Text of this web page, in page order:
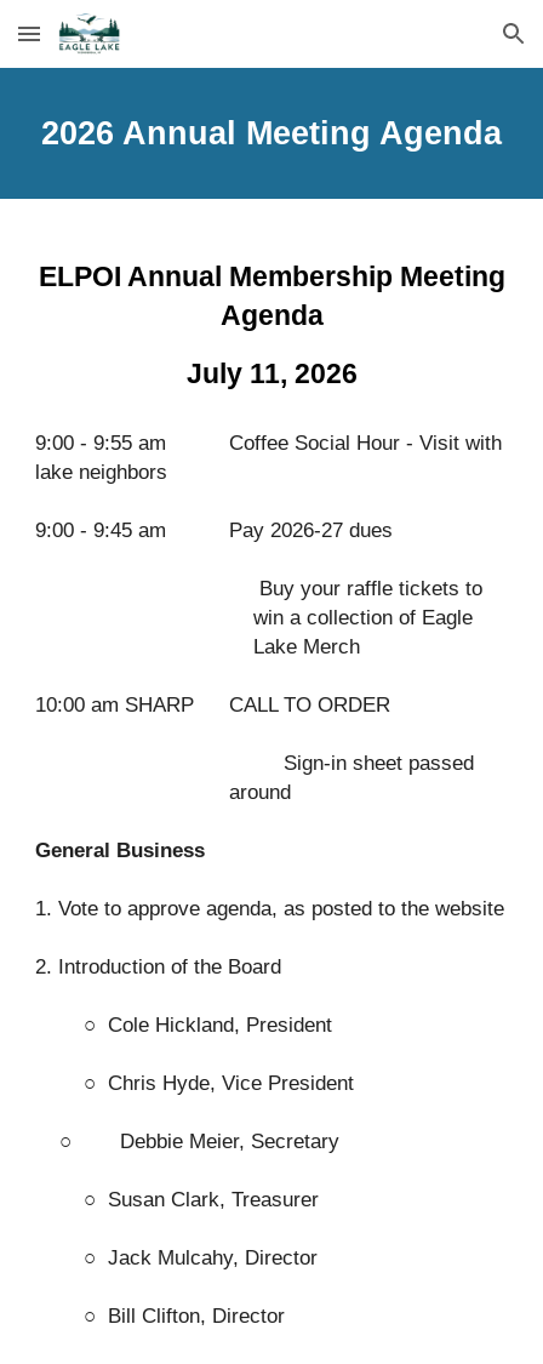
Skip to main content Skip to navigation
2026 Annual Meeting Agenda
ELPOI Annual Membership Meeting
Agenda
July 11, 2026
9:00 - 9:55 am
Coffee Social Hour - Visit with
lake neighbors
9:00 - 9:45 am Pay 2026-27 dues
Buy your raffle tickets to
win a collection of Eagle
Lake Merch
10:00 am SHARP CALL TO ORDER
Sign-in sheet passed
around
General Business
1. Vote to approve agenda, as posted to the website
2. Introduction of the Board
○ Cole Hickland, President
○ Chris Hyde, Vice President
○ Debbie Meier, Secretary
○ Susan Clark, Treasurer
○ Jack Mulcahy, Director
○ Bill Clifton, Director